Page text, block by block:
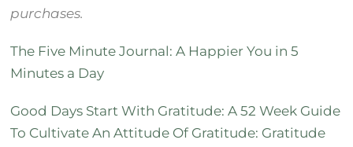
purchases.
The Five Minute Journal: A Happier You in 5
Minutes a Day
Good Days Start With Gratitude: A 52 Week Guide
To Cultivate An Attitude Of Gratitude: Gratitude